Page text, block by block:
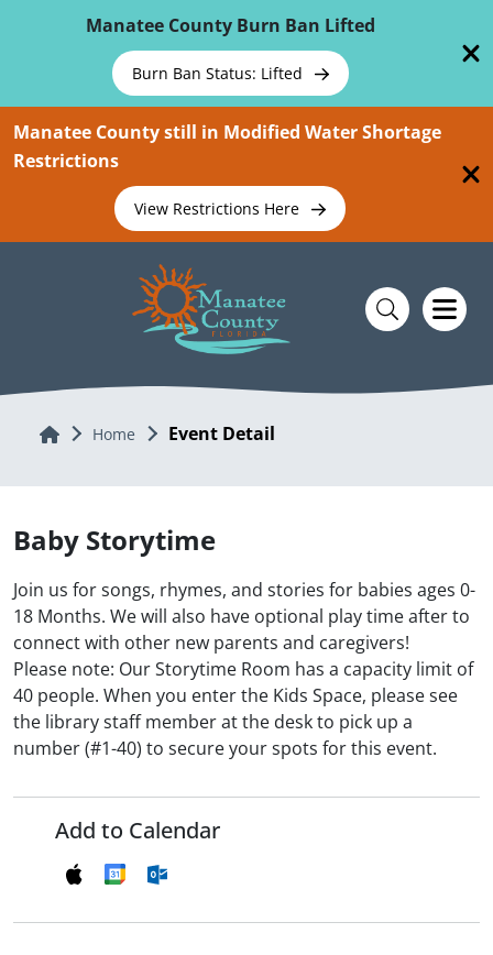
Manatee County Burn Ban Lifted
Burn Ban Status: Lifted
Manatee County still in Modified Water Shortage
Restrictions
View Restrictions Here
Home Home Event Detail
Baby Storytime
Join us for songs, rhymes, and stories for babies ages 0-
18 Months. We will also have optional play time after to
connect with other new parents and caregivers!
Please note: Our Storytime Room has a capacity limit of
40 people. When you enter the Kids Space, please see
the library staff member at the desk to pick up a
number (#1-40) to secure your spots for this event.
Add to Calendar